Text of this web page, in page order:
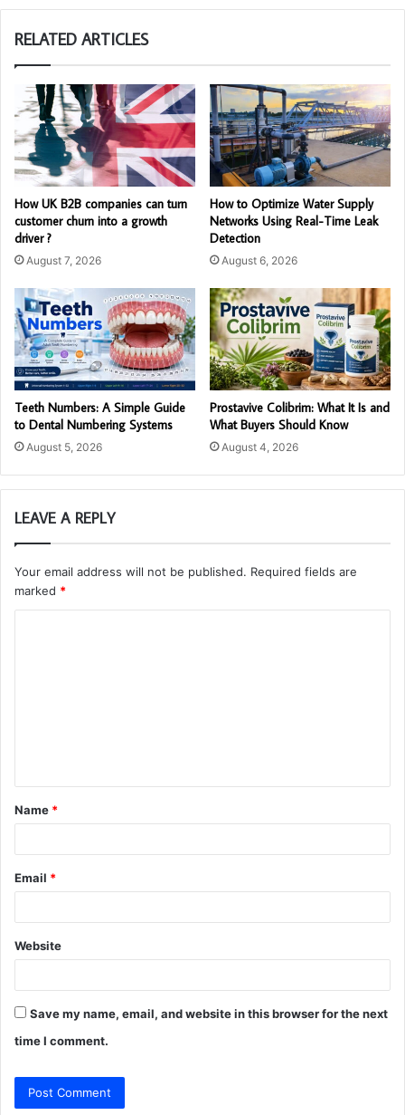
RELATED ARTICLES
How UK B2B companies can turn
customer churn into a growth
driver ?
August 7, 2026
How to Optimize Water Supply
Networks Using Real-Time Leak
Detection
August 6, 2026
Teeth Numbers: A Simple Guide
to Dental Numbering Systems
August 5, 2026
Prostavive Colibrim: What It Is and
What Buyers Should Know
August 4, 2026
LEAVE A REPLY
Your email address will not be published. Required fields are
marked *
t
*
Name *
Email *
Website
Save my name, email, and website in this browser for the next
time I comment.